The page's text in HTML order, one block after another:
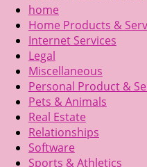
home
Home Products &
Internet Services
Legal
Miscellaneous
Personal Product &
Pets & Animals
Real Estate
Relationships
Software
Sports & Athletics